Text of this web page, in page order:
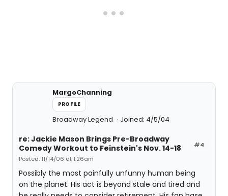
MargoChanning
PROFILE
Broadway Legend Joined: 4/5/04
#4
re: Jackie Mason Brings Pre-Broadway
Comedy Workout to Feinstein's Nov. 14-18
Posted: 11/14/06 at 1:26am
Possibly the most painfully unfunny human being
on the planet. His act is beyond stale and tired and